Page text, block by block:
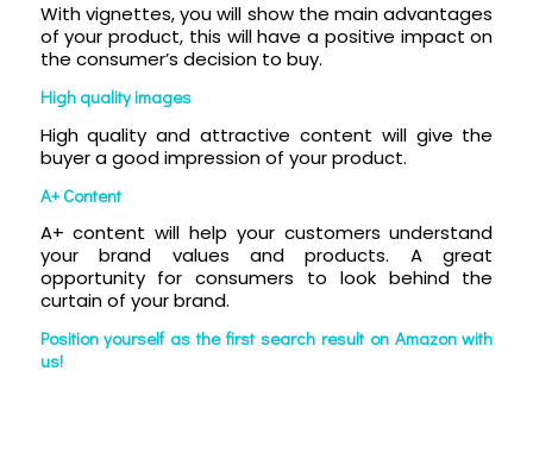
With vignettes, you will show the main advantages
of your product, this will have a positive impact on
the consumer’s decision to buy.
High quality images
High quality and attractive content will give the
buyer a good impression of your product.
A+ Content
A+ content will help your customers understand
your brand values and products. A great
opportunity for consumers to look behind the
curtain of your brand.
Position yourself as the first search result on Amazon with
us!